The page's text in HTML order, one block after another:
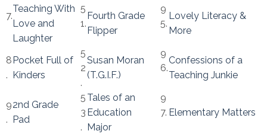
7.
Teaching With
Love and
Laughter
5
1.
Fourth Grade
Flipper
9
5.
Lovely Literacy &
More
8
.
Pocket Full of
Kinders
5
2
.
Susan Moran
(T.G.I.F.)
9
6.
Confessions of a
Teaching Junkie
9
.
2nd Grade
Pad
5
3
.
Tales of an
Education
Major
9
7. Elementary Matters